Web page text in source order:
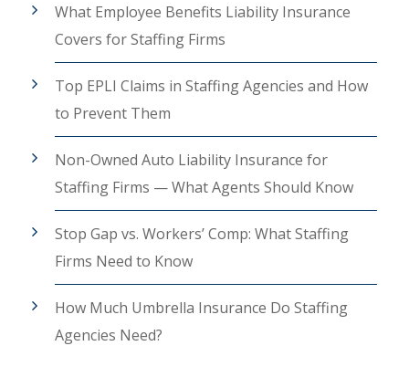
What Employee Benefits Liability Insurance
Covers for Staffing Firms
Top EPLI Claims in Staffing Agencies and How
to Prevent Them
Non-Owned Auto Liability Insurance for
Staffing Firms — What Agents Should Know
Stop Gap vs. Workers’ Comp: What Staffing
Firms Need to Know
How Much Umbrella Insurance Do Staffing
Agencies Need?